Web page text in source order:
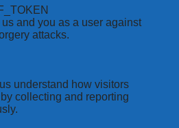
us and you as a user against
attacks.
understand how visitors
collecting and reporting